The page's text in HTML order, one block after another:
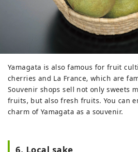
Yamagata is also famous for fruit
cherries and La France, which are
Souvenir shops sell not only sweets
fruits, but also fresh fruits. You can
charm of Yamagata as a souvenir.